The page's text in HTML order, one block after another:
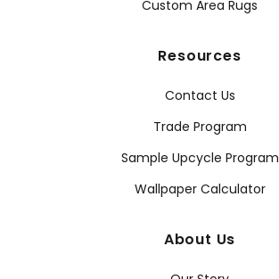
Custom Area Rugs
Resources
Contact Us
Trade Program
Sample Upcycle Program
Wallpaper Calculator
About Us